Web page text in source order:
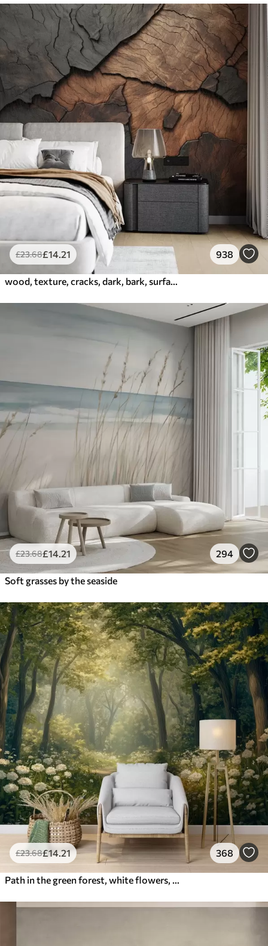
£23.68£14 .21 938
£23.68£14 .21 294
Soft grasses by the seaside
£23.68£14 .21 368